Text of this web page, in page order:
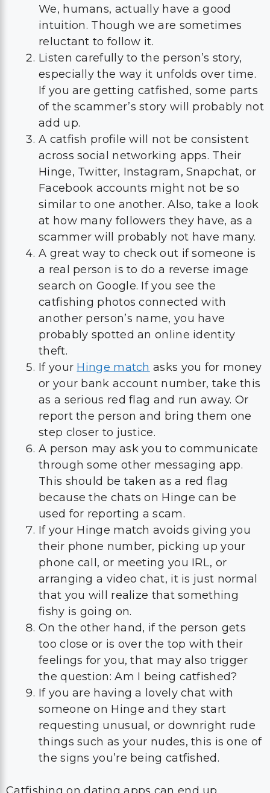
We, humans, actually have a good
intuition. Though we are sometimes
reluctant to follow it.
Listen carefully to the person’s story,
especially the way it unfolds over time.
If you are getting catfished, some parts
of the scammer’s story will probably not
add up.
A catfish profile will not be consistent
across social networking apps. Their
Hinge, Twitter, Instagram, Snapchat, or
Facebook accounts might not be so
similar to one another. Also, take a look
at how many followers they have, as a
scammer will probably not have many.
A great way to check out if someone is
a real person is to do a reverse image
search on Google. If you see the
catfishing photos connected with
another person’s name, you have
probably spotted an online identity
theft.
If your Hinge match asks you for money
or your bank account number, take this
as a serious red flag and run away. Or
report the person and bring them one
step closer to justice.
A person may ask you to communicate
through some other messaging app.
This should be taken as a red flag
because the chats on Hinge can be
used for reporting a scam.
If your Hinge match avoids giving you
their phone number, picking up your
phone call, or meeting you IRL, or
arranging a video chat, it is just normal
that you will realize that something
fishy is going on.
On the other hand, if the person gets
too close or is over the top with their
feelings for you, that may also trigger
the question: Am I being catfished?
If you are having a lovely chat with
someone on Hinge and they start
requesting unusual, or downright rude
things such as your nudes, this is one of
the signs you’re being catfished.